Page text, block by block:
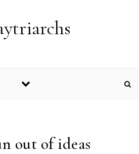
out of ideas